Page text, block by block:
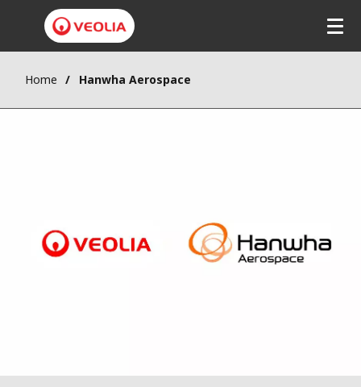
Home Hanwha Aerospace